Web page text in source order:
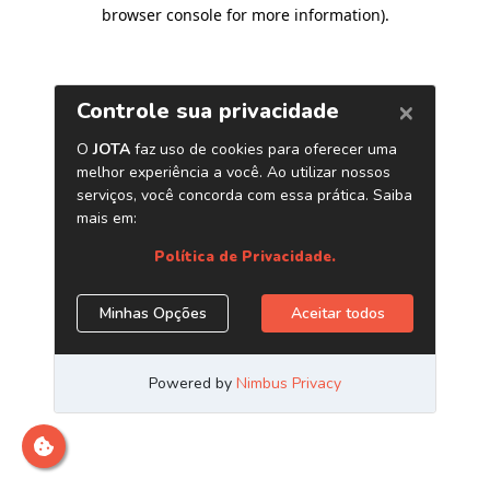
browser console for more information).